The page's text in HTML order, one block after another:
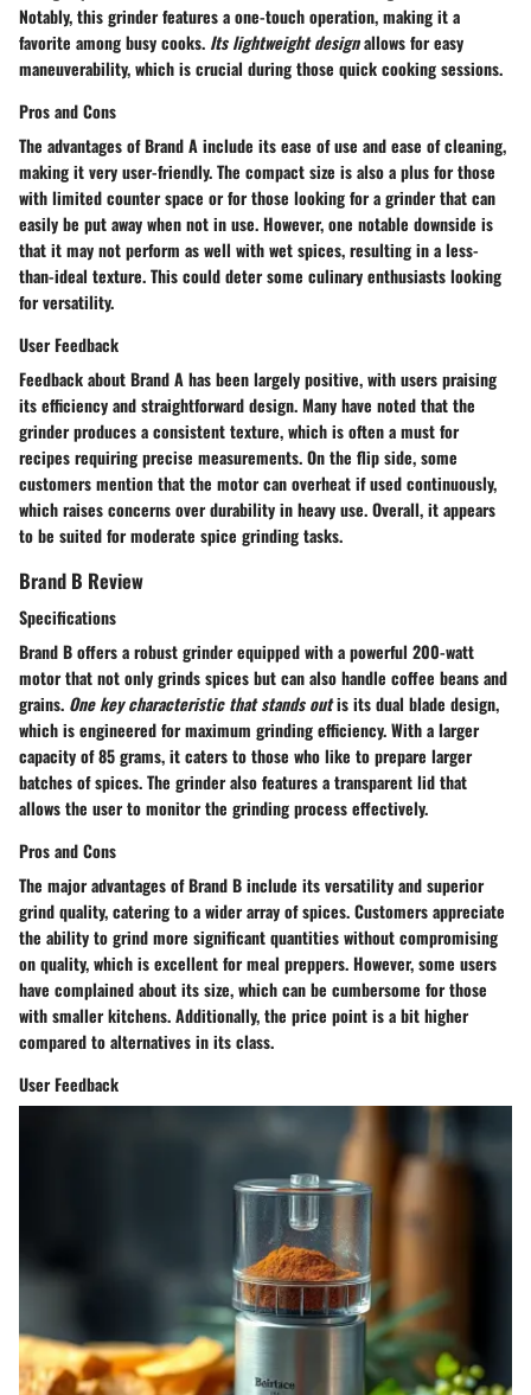
Notably, this grinder features a one-touch operation, making it a
favorite among busy cooks. Its lightweight designallows for easy
maneuverability, which is crucial during those quick cooking sessions.
Pros and Cons
The advantages of Brand A include its ease of use and ease of cleaning,
making it very user-friendly. The compact size is also a plus for those
with limited counter space or for those looking for a grinder that can
easily be put away when not in use. However, one notable downside is
that it may not perform as well with wet spices, resulting in a less-
than-ideal texture. This could deter some culinary enthusiasts looking
for versatility.
User Feedback
Feedback about Brand A has been largely positive, with users praising
its efficiency and straightforward design. Many have noted that the
grinder produces a consistent texture, which is often a must for
recipes requiring precise measurements. On the flip side, some
customers mention that the motor can overheat if used continuously,
which raises concerns over durability in heavy use. Overall, it appears
to be suited for moderate spice grinding tasks.
Brand B Review
Specifications
Brand B offers a robust grinder equipped with a powerful 200-watt
motor that not only grinds spices but can also handle coffee beans and
grains. One key characteristic that stands outis its dual blade design,
which is engineered for maximum grinding efficiency. With a larger
capacity of 85 grams, it caters to those who like to prepare larger
batches of spices. The grinder also features a transparent lid that
allows the user to monitor the grinding process effectively.
Pros and Cons
The major advantagesof Brand B include its versatility and superior
grind quality, catering to a wider array of spices. Customers appreciate
the ability to grind more significant quantities without compromising
on quality, which is excellent for meal preppers. However, some users
have complained about its size, which can be cumbersome for those
with smaller kitchens. Additionally, the price point is a bit higher
compared to alternatives in its class.
User Feedback